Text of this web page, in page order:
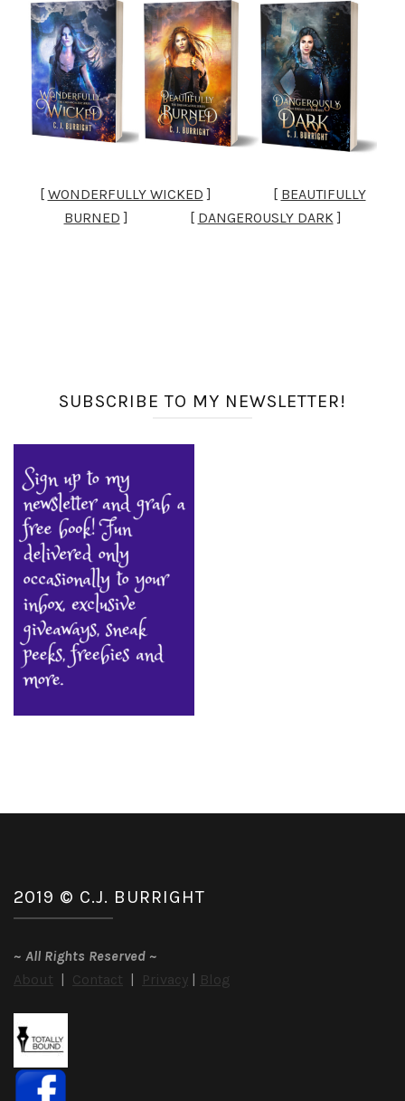
[ WONDERFULLY WICKED ] [ BEAUTIFULLY
BURNED ] [ DANGEROUSLY DARK]
SUBSCRIBE TO MY NEWSLETTER!
2019 © C.J. BURRIGHT
~ All Rights Reserved ~
About
Contact Privacy Blog